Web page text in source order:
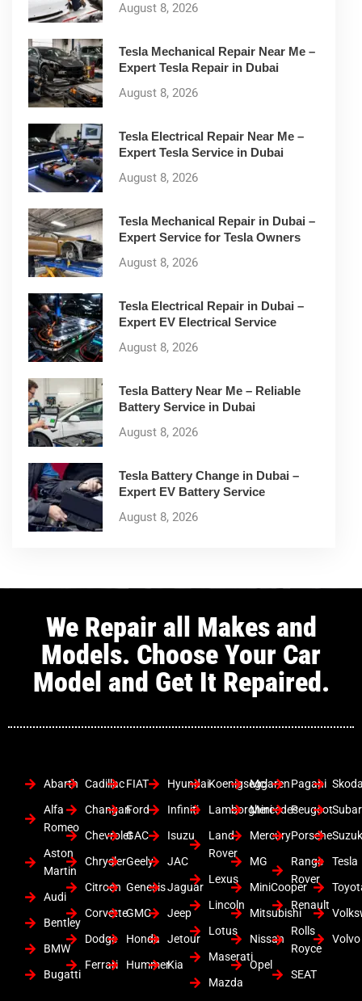
August 8, 2026
Tesla Mechanical Repair Near Me –
Expert Tesla Repair in Dubai
August 8, 2026
Tesla Electrical Repair Near Me –
Expert Tesla Service in Dubai
August 8, 2026
Tesla Mechanical Repair in Dubai –
Expert Service for Tesla Owners
August 8, 2026
Tesla Electrical Repair in Dubai –
Expert EV Electrical Service
August 8, 2026
Tesla Battery Near Me – Reliable
Battery Service in Dubai
August 8, 2026
Tesla Battery Change in Dubai –
Expert EV Battery Service
August 8, 2026
We Repair all Makes and
Models. Choose Your Car
Model and Get It Repaired.
Abarth
Alfa
Romeo
Aston
Martin
Audi
Bentley
BMW
Bugatti
Cadillac
Changan
Chevrolet
Chrysler
Citroen
Corvette
Dodge
Ferrari
FIAT
Ford
GAC
Geely
Genesis
GMC
Honda
Hummer
Hyundai
Infiniti
Isuzu
JAC
Jaguar
Jeep
Jetour
Kia
Koenigsegg
Lamborghini
Land
Rover
Lexus
Lincoln
Lotus
Maserati
Mazda
Mclaren
Mercedes
Mercury
MG
MiniCooper
Mitsubishi
Nissan
Opel
Pagani
Peugeot
Porsche
Range
Rover
Renault
Rolls
Royce
SEAT
Tesla
Volvo